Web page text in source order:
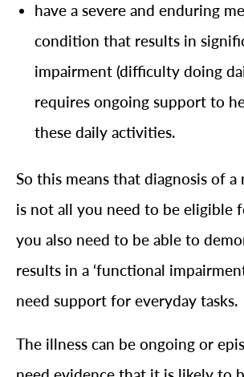
have a severe and enduring
condition that results in
impairment (difficulty doing
requires ongoing support to
these daily activities.
So this means that diagnosis of a
is not all you need to be eligible
you also need to be able to
results in a ‘functional
need support for everyday tasks.
The illness can be ongoing or